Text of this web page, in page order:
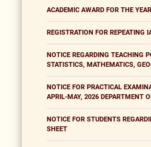
ACADEMIC AWARD FOR THE
REGISTRATION FOR REPEATING
NOTICE REGARDING TEACHING
STATISTICS, MATHEMATICS,
NOTICE FOR PRACTICAL
APRIL-MAY, 2026 DEPARTMENT
NOTICE FOR STUDENTS
SHEET